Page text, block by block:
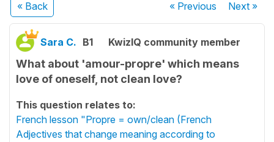
« Back « Previous Next»
Sara C. B1 KwizIQ community member
What about 'amour-propre' which means
love of oneself, not clean love?
This question relates to:
French lesson "Propre = own/clean (French
Adjectives that change meaning according to